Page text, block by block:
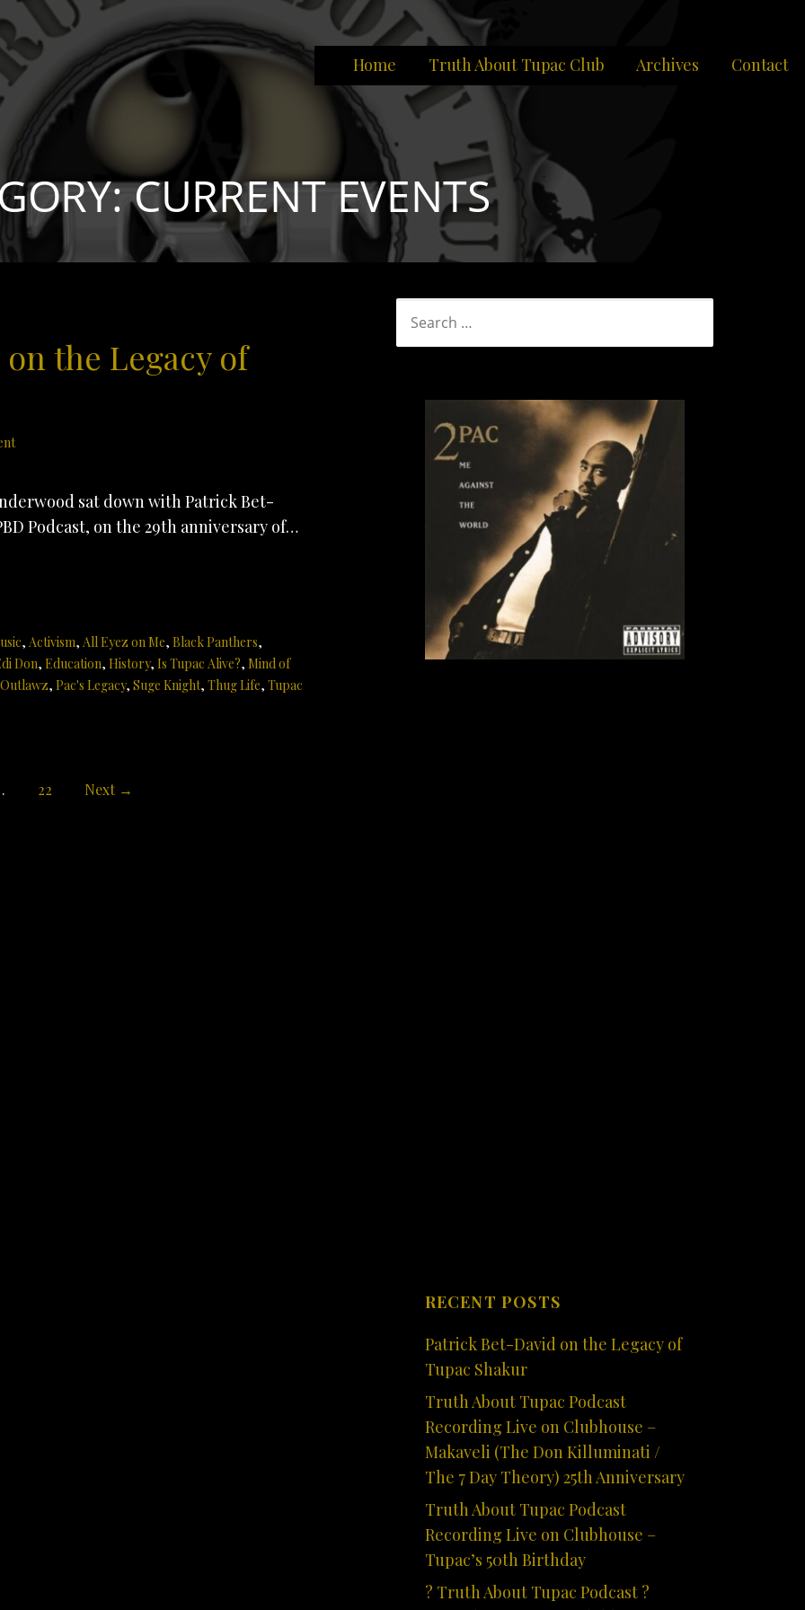
the brain that will change the world."
Home Truth About Tupac Club Archives Contact
CURRENT EVENTS
the Legacy of
sat down with Patrick Bet-
Podcast, on the 29th anniversary of…
, Activism, All Eyez on Me, Black Panthers,
Don, Education, History, Is Tupac Alive?, Mind of
Outlawz, Pac's Legacy, Suge Knight, Thug Life, Tupac
22 Next →
FOR:
RECENT POSTS
Patrick Bet-David on the Legacy of
Tupac Shakur
Truth About Tupac Podcast
Recording Live on Clubhouse –
Makaveli (The Don Killuminati /
The 7 Day Theory) 25th Anniversary
Truth About Tupac Podcast
Recording Live on Clubhouse –
Tupac’s 50th Birthday
? Truth About Tupac Podcast ?